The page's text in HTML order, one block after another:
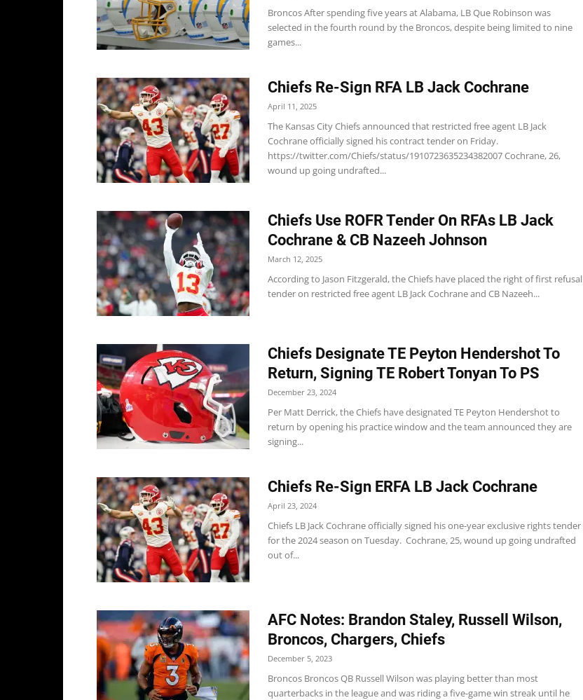
Broncos After spending five years at Alabama, LB Que Robinson was
selected in the fourth round by the Broncos, despite being limited to nine
games...
Chiefs Re-Sign RFA LB Jack Cochrane
April 11, 2025
The Kansas City Chiefs announced that restricted free agent LB Jack
Cochrane officially signed his contract tender on Friday.
https://twitter.com/Chiefs/status/1910723635234382007 Cochrane, 26,
wound up going undrafted...
Chiefs Use ROFR Tender On RFAs LB Jack
Cochrane & CB Nazeeh Johnson
March 12, 2025
According to Jason Fitzgerald, the Chiefs have placed the right of first refusal
tender on restricted free agent LB Jack Cochrane and CB Nazeeh...
Chiefs Designate TE Peyton Hendershot To
Return, Signing TE Robert Tonyan To PS
December 23, 2024
Per Matt Derrick, the Chiefs have designated TE Peyton Hendershot to
return by opening his practice window and the team announced they are
signing...
Chiefs Re-Sign ERFA LB Jack Cochrane
April 23, 2024
Chiefs LB Jack Cochrane officially signed his one-year exclusive rights tender
for the 2024 season on Tuesday. Cochrane, 25, wound up going undrafted
out of...
AFC Notes: Brandon Staley, Russell Wilson,
Broncos, Chargers, Chiefs
December 5, 2023
Broncos Broncos QB Russell Wilson was playing better than most
quarterbacks in the league and was riding a five-game win streak until he